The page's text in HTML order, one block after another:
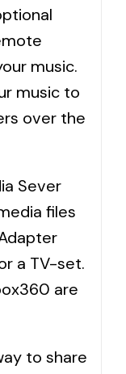
music.
music to
over the
Sever
files
a TV-set.
are
to share